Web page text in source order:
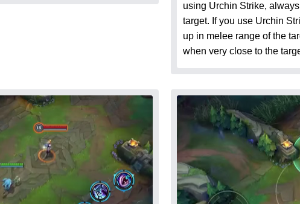
using Urchin Strike,
target. If you use Urchin
up in melee range of the
when very close to the